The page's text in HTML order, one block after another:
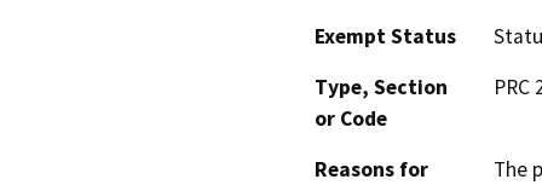
Exempt Status
Type, Section
or Code
PRC
Reasons for
The